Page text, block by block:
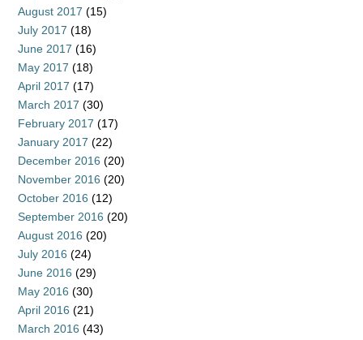
August 2017 (15)
July 2017 (18)
June 2017 (16)
May 2017 (18)
April 2017 (17)
March 2017 (30)
February 2017 (17)
January 2017 (22)
December 2016 (20)
November 2016 (20)
October 2016 (12)
September 2016 (20)
August 2016 (20)
July 2016 (24)
June 2016 (29)
May 2016 (30)
April 2016 (21)
March 2016 (43)